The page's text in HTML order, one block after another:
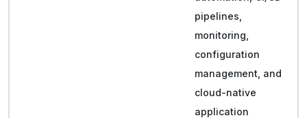
pipelines,
monitoring,
configuration
management, and
cloud-native
application